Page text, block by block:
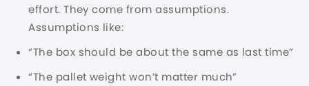
effort. They come from assumptions.
Assumptions like:
“The box should be about the same as last time”
“The pallet weight won’t matter much”